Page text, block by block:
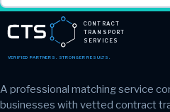
CONTRACT
TRANSPORT
SERVICES
VERIFIED PARTNERS. STRONGER RESULTS.
A professional matching service
businesses with vetted contract